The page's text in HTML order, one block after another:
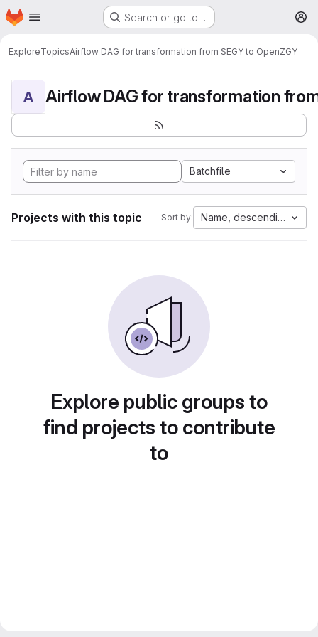
Skip to main content
Homepage Search or go to…
ExploreTopicsAirflow DAG for transformation from SEGY to OpenZGY
A
Batchfile
Projects with this topic Sort by: Name, descending
Explore public groups to
find projects to contribute
to